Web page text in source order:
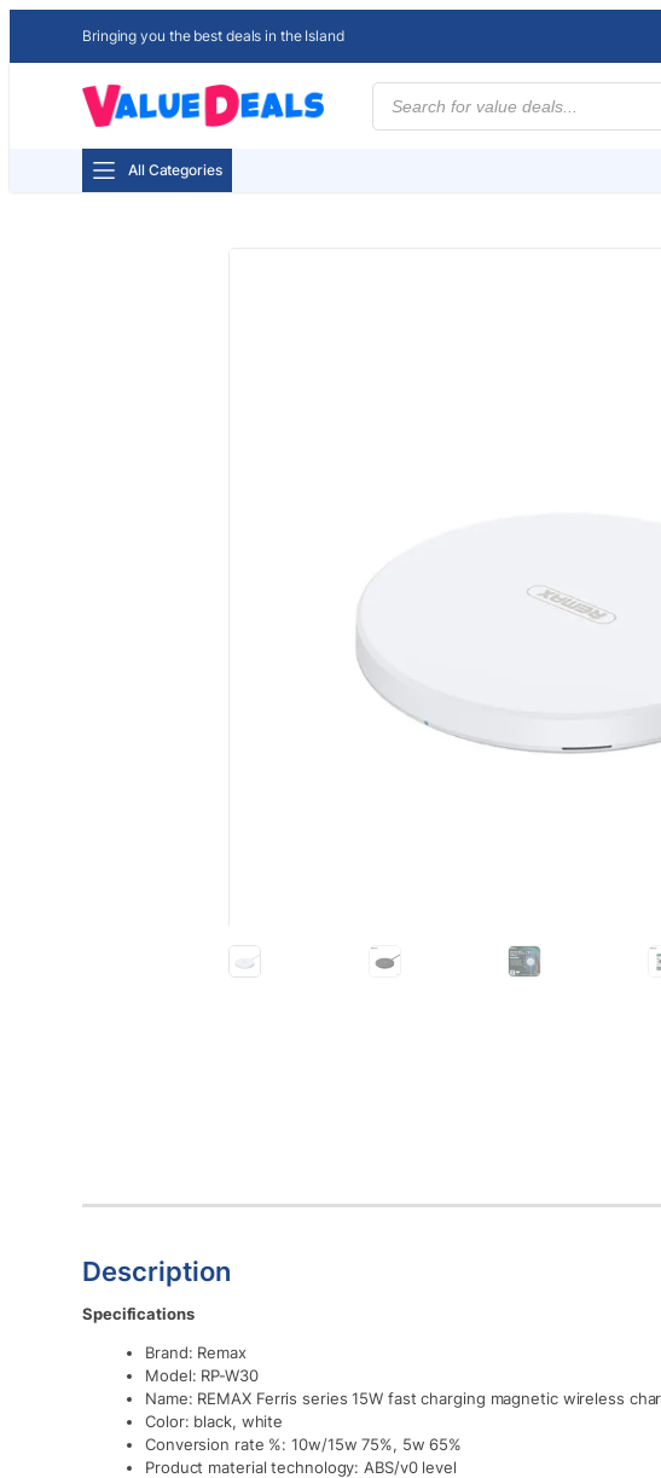
Bringing you the best deals in the Island
Products
search
All Categories
Description
Specifications
Brand: Remax
Model: RP-W30
Name: REMAX Ferris series 15W fast charging magnetic wireless
Color: black, white
Conversion rate %: 10w/15w 75%, 5w 65%
Product material technology: ABS/v0 level